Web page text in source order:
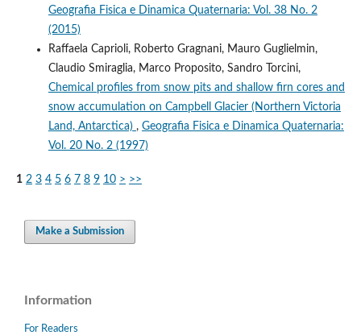
Geografia Fisica e Dinamica Quaternaria: Vol. 38 No. 2
(2015)
Raffaela Caprioli, Roberto Gragnani, Mauro Guglielmin,
Claudio Smiraglia, Marco Proposito, Sandro Torcini,
Chemical profiles from snow pits and shallow firn cores and
snow accumulation on Campbell Glacier (Northern Victoria
Land, Antarctica) , Geografia Fisica e Dinamica Quaternaria:
Vol. 20 No. 2 (1997)
1 2 3 4 5 6 7 8 9 10 > >>
Make a Submission
Information
For Readers